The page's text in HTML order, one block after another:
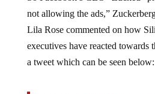
not allowing the ads,”
Lila Rose commented on how
executives have reacted towards
a tweet which can be seen below: